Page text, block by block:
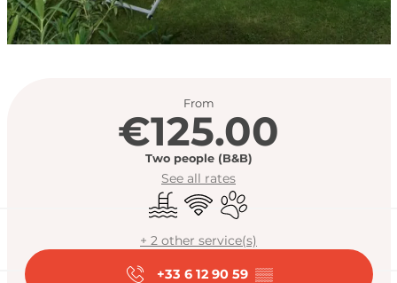
Opening hours &
From
€125.00
Two people (B&B)
See all rates
Swimming pool
Wifi Animals accepted
+ 2 other service(s)
+33 6 12 90 59 ▒▒